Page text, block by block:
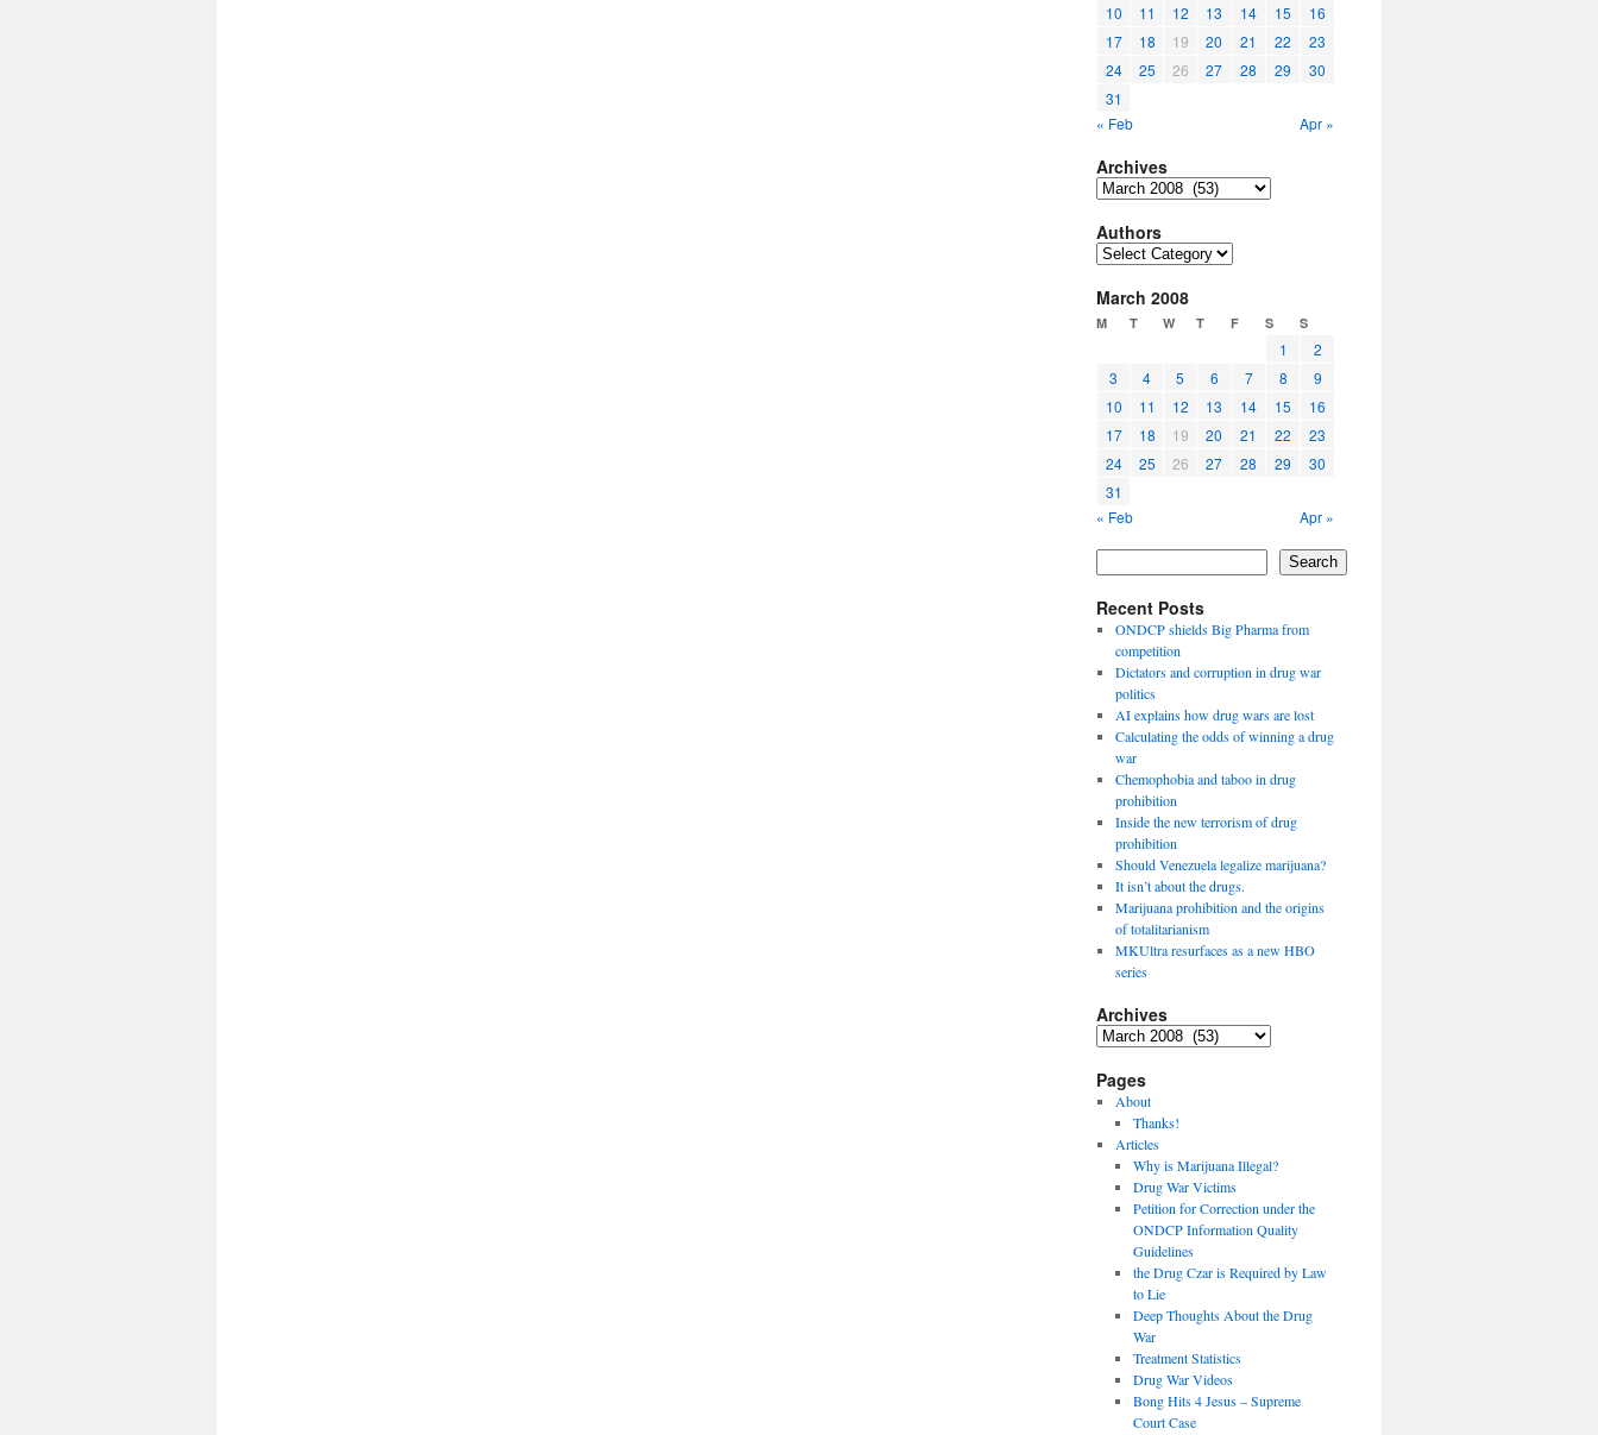
10
11 12 13 14 15
16
17
18 19 20 21 22
23
24
25 26 27 28 29
30
31
« Feb
Apr »
Archives
Archives
Authors
Authors
March 2008
M T W T F S S
1
2
3
4 5 6 7 8
9
10
11 12 13 14 15
16
17
18 19 20 21 22
23
24
25 26 27 28 29
30
31
« Feb
Apr »
Search
Recent Posts
ONDCP shields Big Pharma from
competition
Dictators and corruption in drug war
politics
AI explains how drug wars are lost
Calculating the odds of winning a drug
war
Chemophobia and taboo in drug
prohibition
Inside the new terrorism of drug
prohibition
Should Venezuela legalize marijuana?
It isn’t about the drugs.
Marijuana prohibition and the origins
of totalitarianism
MKUltra resurfaces as a new HBO
series
Archives
Archives
Pages
About
Thanks!
Articles
Why is Marijuana Illegal?
Drug War Victims
Petition for Correction under the
ONDCP Information Quality
Guidelines
the Drug Czar is Required by Law
to Lie
Deep Thoughts About the Drug
War
Treatment Statistics
Drug War Videos
Bong Hits 4 Jesus – Supreme
Court Case